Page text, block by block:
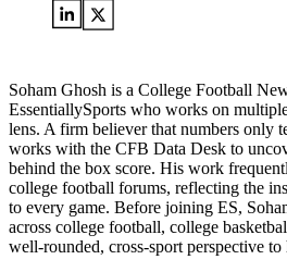
Soham Ghosh is a College Football
EssentiallySports who works on
lens. A firm believer that numbers only
works with the CFB Data Desk to
behind the box score. His work
college football forums, reflecting the
to every game. Before joining ES,
across college football, college
well-rounded, cross-sport perspective to